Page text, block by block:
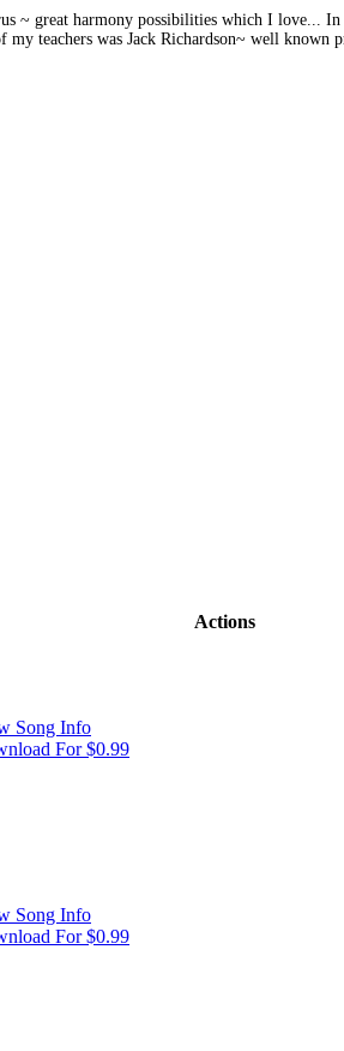
~ great harmony possibilities which I love...
teachers was Jack Richardson~ well known
Actions
Song Info
For $0.99
Song Info
For $0.99